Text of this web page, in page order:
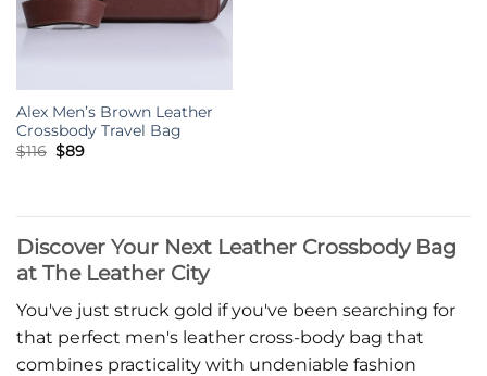
Alex Men’s Brown Leather
Crossbody Travel Bag
$116 Original
price
$89Current
Discover Your Next Leather Crossbody Bag
at The Leather City
You've just struck gold if you've been searching for
that perfect men's leather cross-body bag that
combines practicality with undeniable fashion